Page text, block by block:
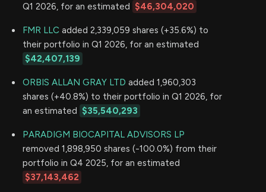
Q1 2026, for an estimated $46,304,020
FMR LLC added 2,339,059 shares (+35.6%) to
their portfolio in Q1 2026, for an estimated
$42,407,139
ORBIS ALLAN GRAY LTD added 1,960,303
shares (+40.8%) to their portfolio in Q1 2026, for
an estimated $35,540,293
PARADIGM BIOCAPITAL ADVISORS LP
removed 1,898,950 shares (-100.0%) from their
portfolio in Q4 2025, for an estimated
$37,143,462